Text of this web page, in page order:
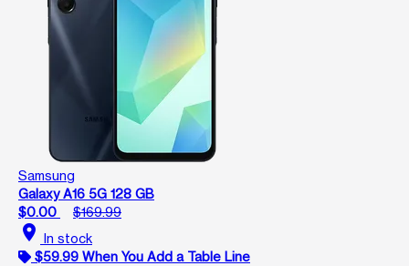
Samsung
Galaxy A16 5G 128 GB
$0.00
$169.99
location_on In stock
$59.99 When You Add a Table Line